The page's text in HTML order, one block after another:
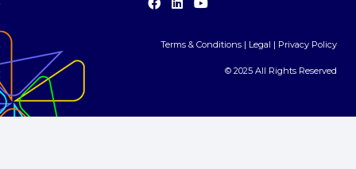
Terms & Conditions | Legal | Privacy Policy
© 2025 All Rights Reserved